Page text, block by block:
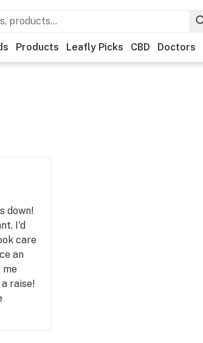
Products Leafly Picks CBD Doctors
down!
I'd
care
an
me
raise!